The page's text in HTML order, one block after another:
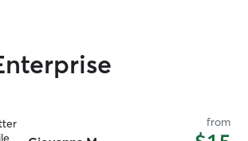
from